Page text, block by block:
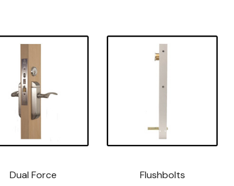
Dual Force Flushbolts